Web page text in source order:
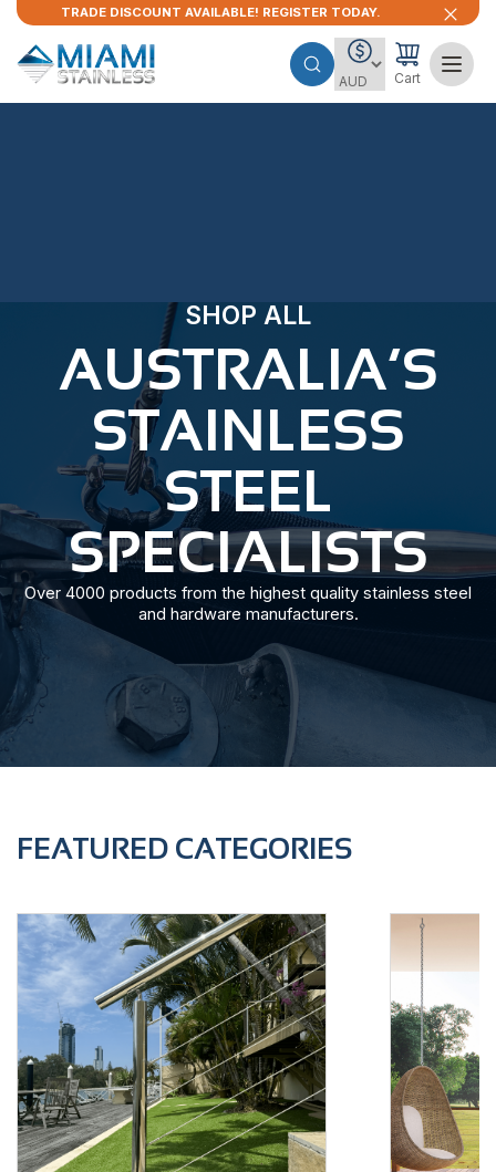
TRADE DISCOUNT AVAILABLE! REGISTER TODAY.
Cart
SHOP ALL
AUSTRALIA’S
STAINLESS
STEEL
SPECIALISTS
Over 4000 products from the highest quality stainless steel
and hardware manufacturers.
FEATURED CATEGORIES